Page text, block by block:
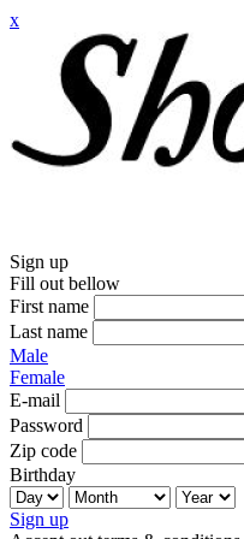
x
Sign up
Fill out bellow
First name
Last name
Male
Female
E-mail
Password
Zip code
Birthday
Sign up